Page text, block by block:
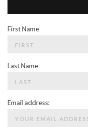
First Name
Last Name
Email address: